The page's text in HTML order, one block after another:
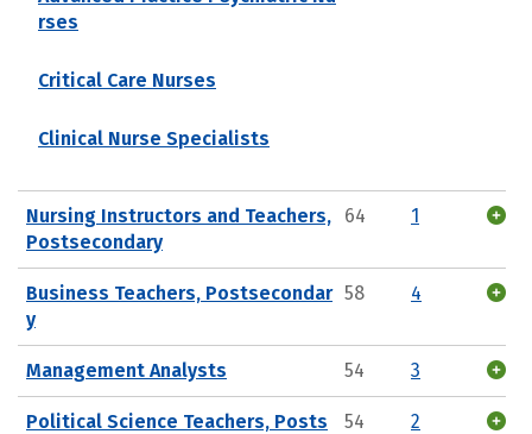
rses
Critical Care Nurses
Clinical Nurse Specialists
Nursing Instructors and Teachers,
Postsecondary
64 1
Business Teachers, Postsecondar
y
58 4
Management Analysts 54 3
Political Science Teachers, Posts
54 2